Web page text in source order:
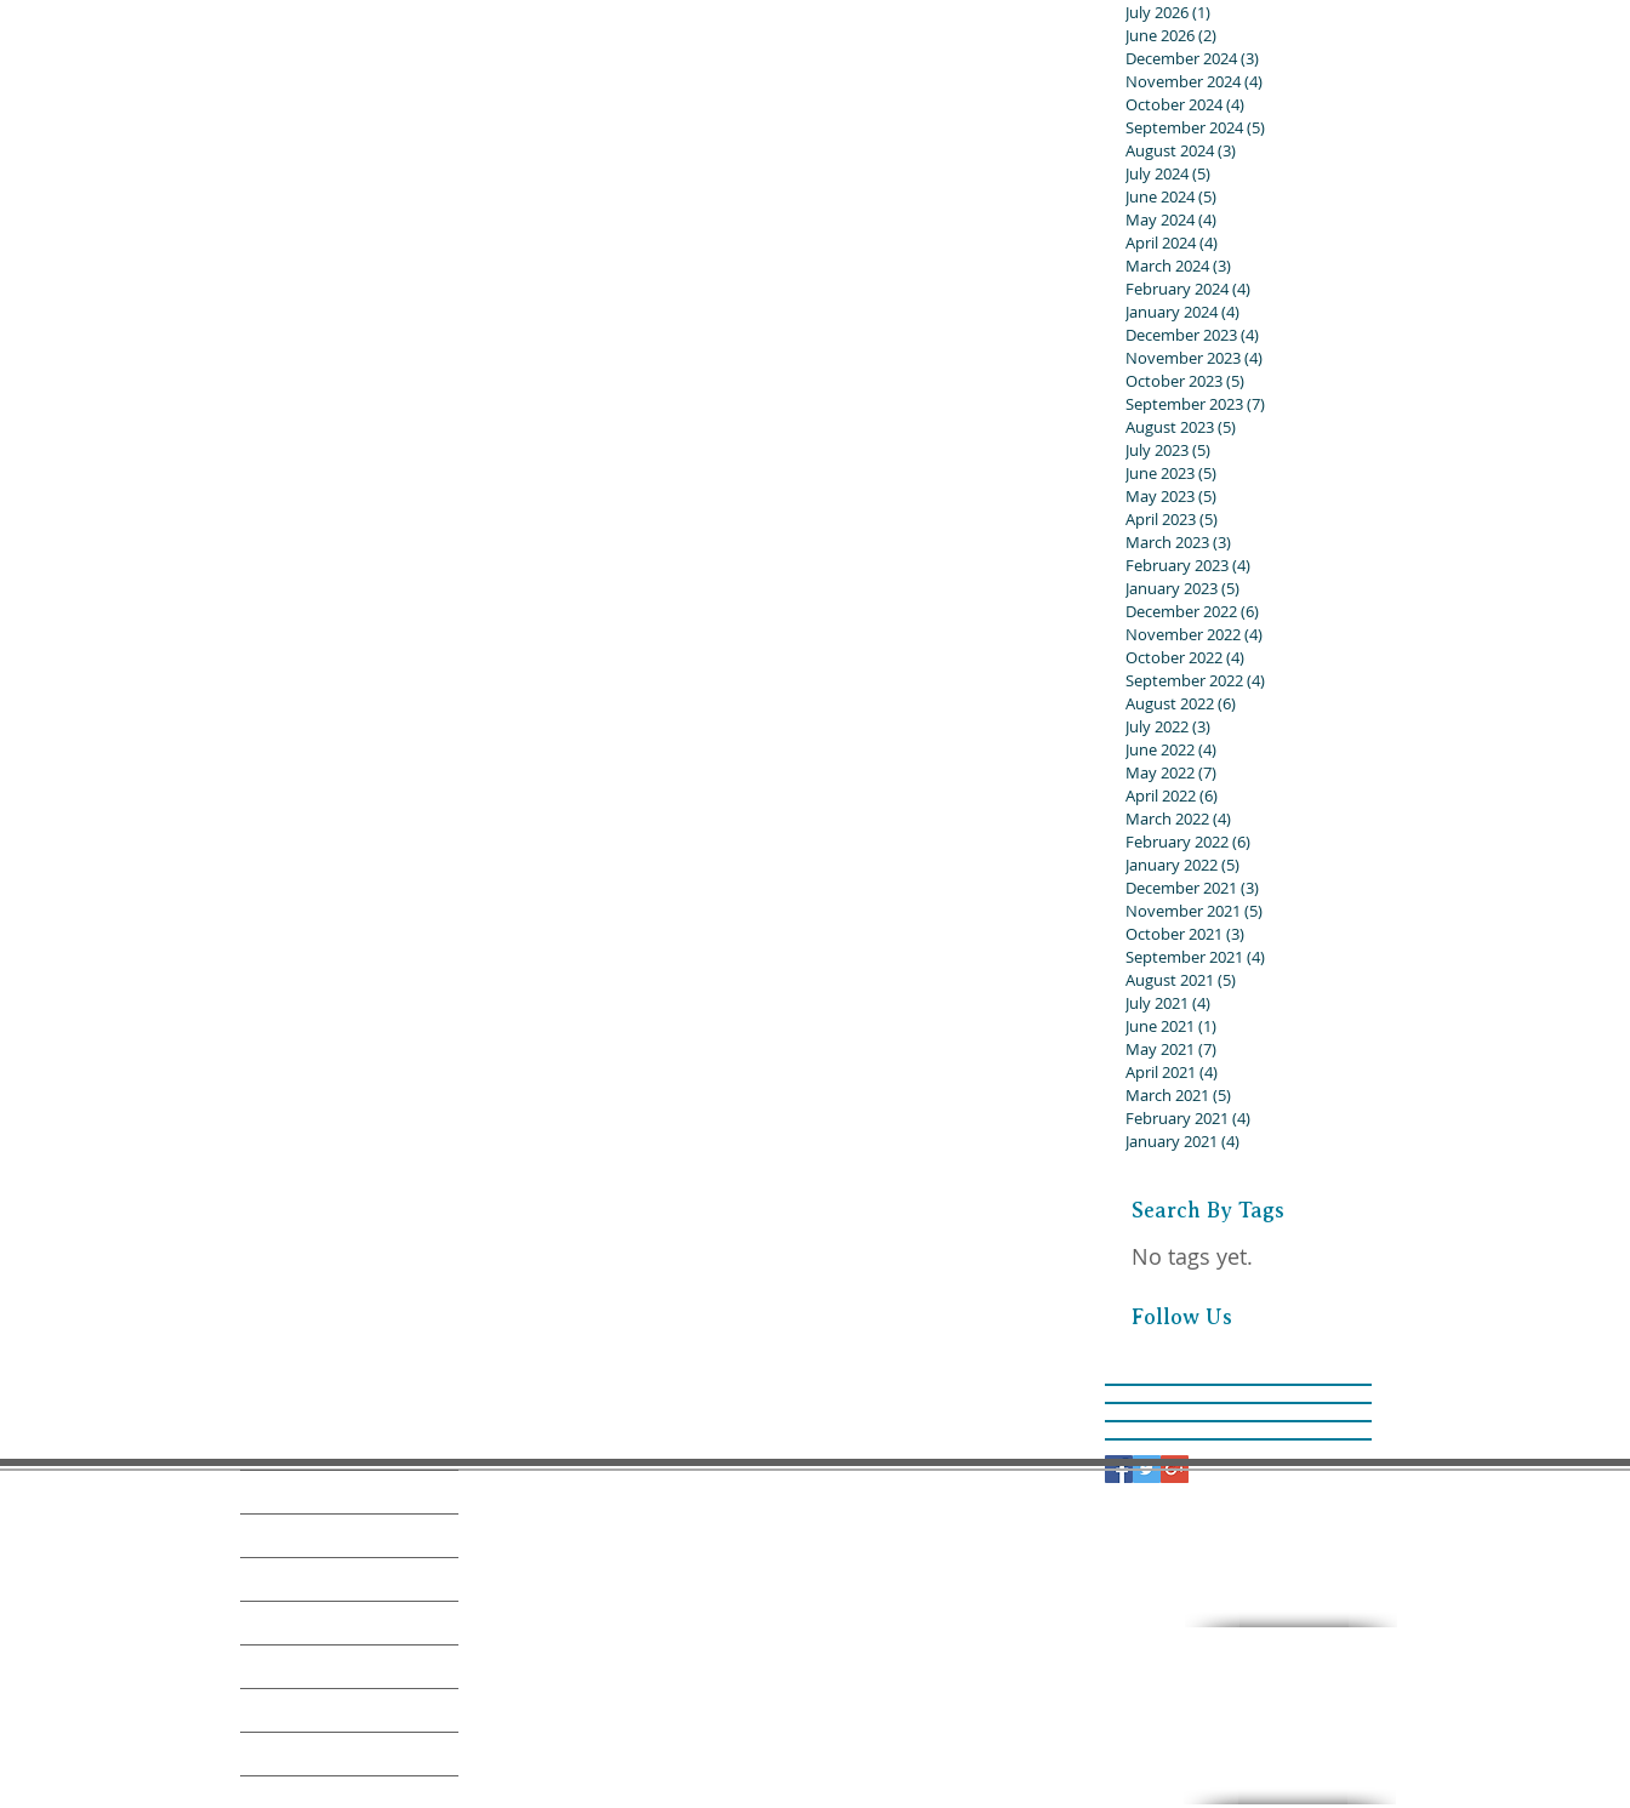
July 2026(1)
June 2026(2)
December 2024(3)
November 2024(4)
October 2024(4)
September 2024(5)
August 2024(3)
July 2024(5)
June 2024(5)
May 2024(4)
April 2024(4)
March 2024(3)
February 2024(4)
January 2024(4)
December 2023(4)
November 2023(4)
October 2023(5)
September 2023(7)
August 2023(5)
July 2023(5)
June 2023(5)
May 2023(5)
April 2023(5)
March 2023(3)
February 2023(4)
January 2023(5)
December 2022(6)
November 2022(4)
October 2022(4)
September 2022(4)
August 2022(6)
July 2022(3)
June 2022(4)
May 2022(7)
April 2022(6)
March 2022(4)
February 2022(6)
January 2022(5)
December 2021 (3)
November 2021 (5)
October 2021 (3)
September 2021 (4)
August 2021 (5)
July 2021 (4)
June 2021 (1)
May 2021 (7)
April 2021 (4)
March 2021 (5)
February 2021 (4)
January 2021 (4)
Search By Tags
No tags yet.
Follow Us